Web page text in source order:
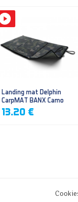
Landing mat Delphin
CarpMAT BANX Camo
13.20 €